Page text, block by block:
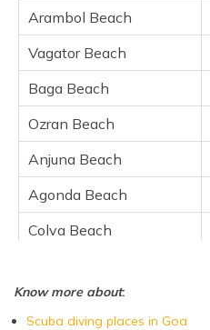
Colva Beach
Varca Beach
Cavelossim Beach
Majorda Beach
Frequently Asked Questions
Arambol Beach
Vagator Beach
Baga Beach
Ozran Beach
Anjuna Beach
Agonda Beach
Colva Beach
Cavelossim Beach
Know more about:
Scuba diving places in Goa